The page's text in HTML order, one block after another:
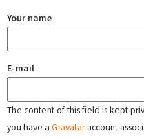
Your name
E-mail
The content of this field is kept
you have a Gravataraccount